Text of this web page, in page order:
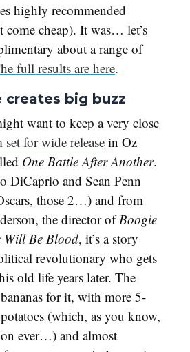
highly recommended
come cheap). It was… let’s
about a range of
full results are here.
creates big buzz
want to keep a very close
for wide release in Oz
One Battle After Another.
DiCaprio and Sean Penn
those 2…) and from
the director ofBoogie
Will Be Blood, it’s a story
revolutionary who gets
old life years later. The
for it, with more 5-
(which, as you know,
ever…) and almost